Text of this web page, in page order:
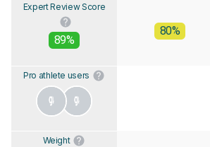
Expert Review Score
89%
80%
Pro athlete users
Weight